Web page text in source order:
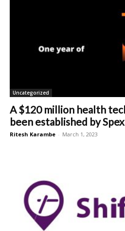
Uncategorized
A $120 million health
been established by
Ritesh Karambe - March 1, 2023